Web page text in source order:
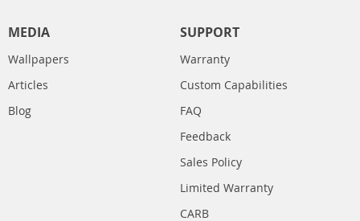
MEDIA
Wallpapers
Articles
Blog
SUPPORT
Warranty
Custom Capabilities
FAQ
Feedback
Sales Policy
Limited Warranty
CARB